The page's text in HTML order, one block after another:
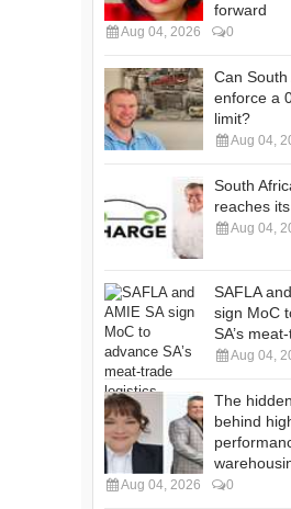
forward
Aug 04, 2026 0
Can
enforce a
limit?
Aug 04,
South
reaches
Aug 04,
SAFLA
sign MoC
SA’s
Aug 04,
The
behind
Aug 04, 2026 0